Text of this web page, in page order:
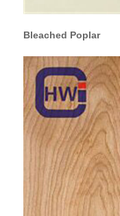
Bleached Poplar